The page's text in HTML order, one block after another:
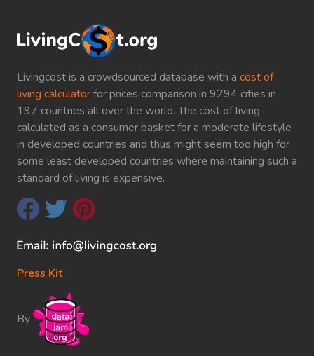
Livingcost is a crowdsourced database with a cost of
living calculatorfor prices comparison in 9294 cities in
197 countries all over the world. The cost of living
calculated as a consumer basket for a moderate lifestyle
in developed countries and thus might seem too high for
some least developed countries where maintaining such a
standard of living is expensive.
Press Kit
By